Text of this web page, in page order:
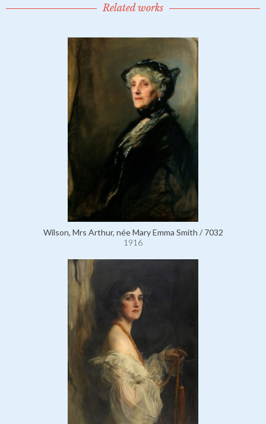
Related works
Wilson, Mrs Arthur, née Mary Emma Smith / 7032
1916